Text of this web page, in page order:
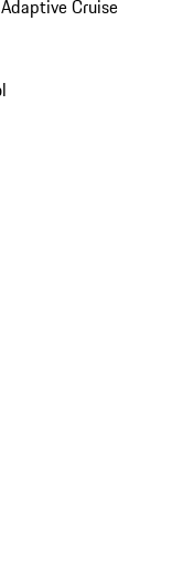
Cruise